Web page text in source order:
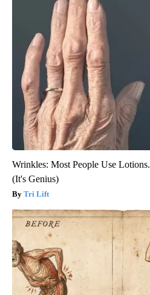
Wrinkles: Most People Use
(It's Genius)
Tri Lift